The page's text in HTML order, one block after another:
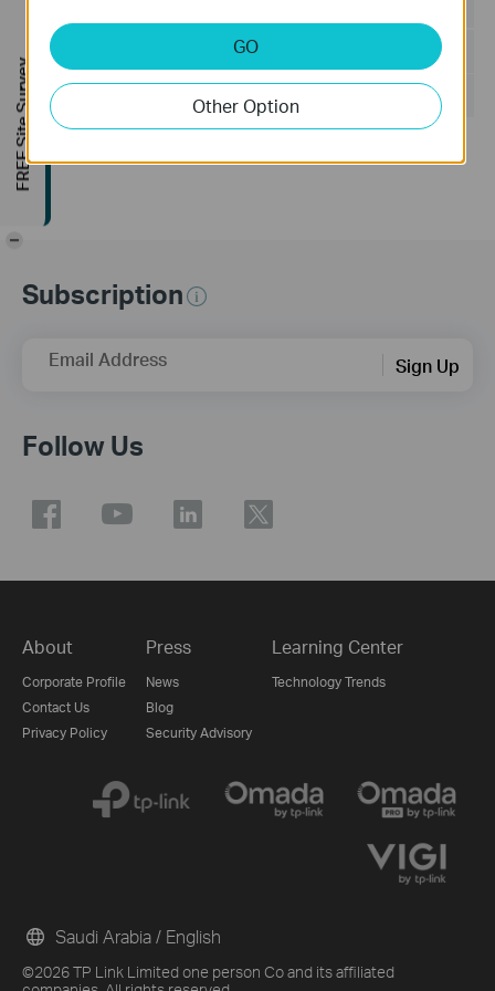
Language:
File Size:
Operating System: Windows 7/10/11/Server 2008 32bits
Subscription
Email Address Sign Up
Follow Us
About
Corporate Profile
Contact Us
Privacy Policy
Press
News
Blog
Security Advisory
Learning Center
Technology Trends
©2026 TP Link Limited one person Co and its affiliated
Saudi Arabia / English
GO
Other Option
FREE Site Survey